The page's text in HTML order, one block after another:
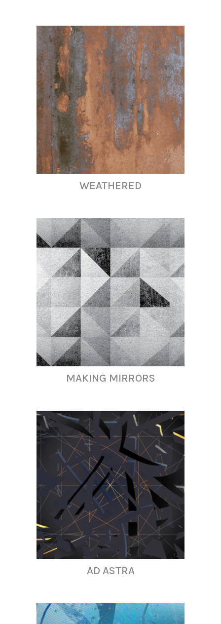
WEATHERED
MAKING MIRRORS
AD ASTRA